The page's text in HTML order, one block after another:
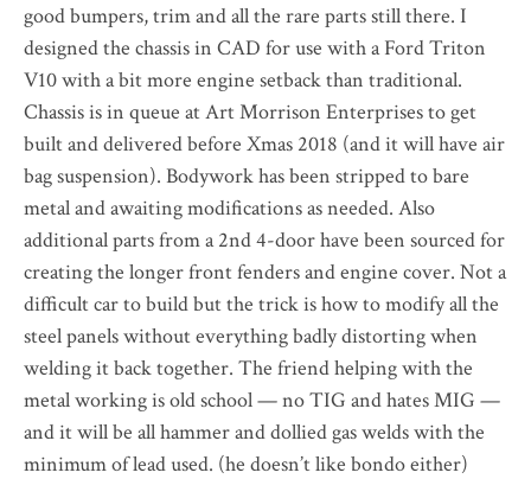
good bumpers, trim and all the rare parts still there. I
designed the chassis in CAD for use with a Ford Triton
V10 with a bit more engine setback than traditional.
Chassis is in queue at Art Morrison Enterprises to get
built and delivered before Xmas 2018 (and it will have air
bag suspension). Bodywork has been stripped to bare
metal and awaiting modifications as needed. Also
additional parts from a 2nd 4-door have been sourced for
creating the longer front fenders and engine cover. Not a
difficult car to build but the trick is how to modify all the
steel panels without everything badly distorting when
welding it back together. The friend helping with the
metal working is old school — no TIG and hates MIG —
and it will be all hammer and dollied gas welds with the
minimum of lead used. (he doesn’t like bondo either)